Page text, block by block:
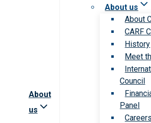
About
us
About us
About
CARF
History
Meet
Council
Panel
Careers